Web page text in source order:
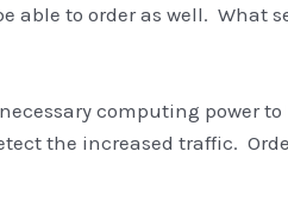
able to order as well.
computing power
the increased traffic.